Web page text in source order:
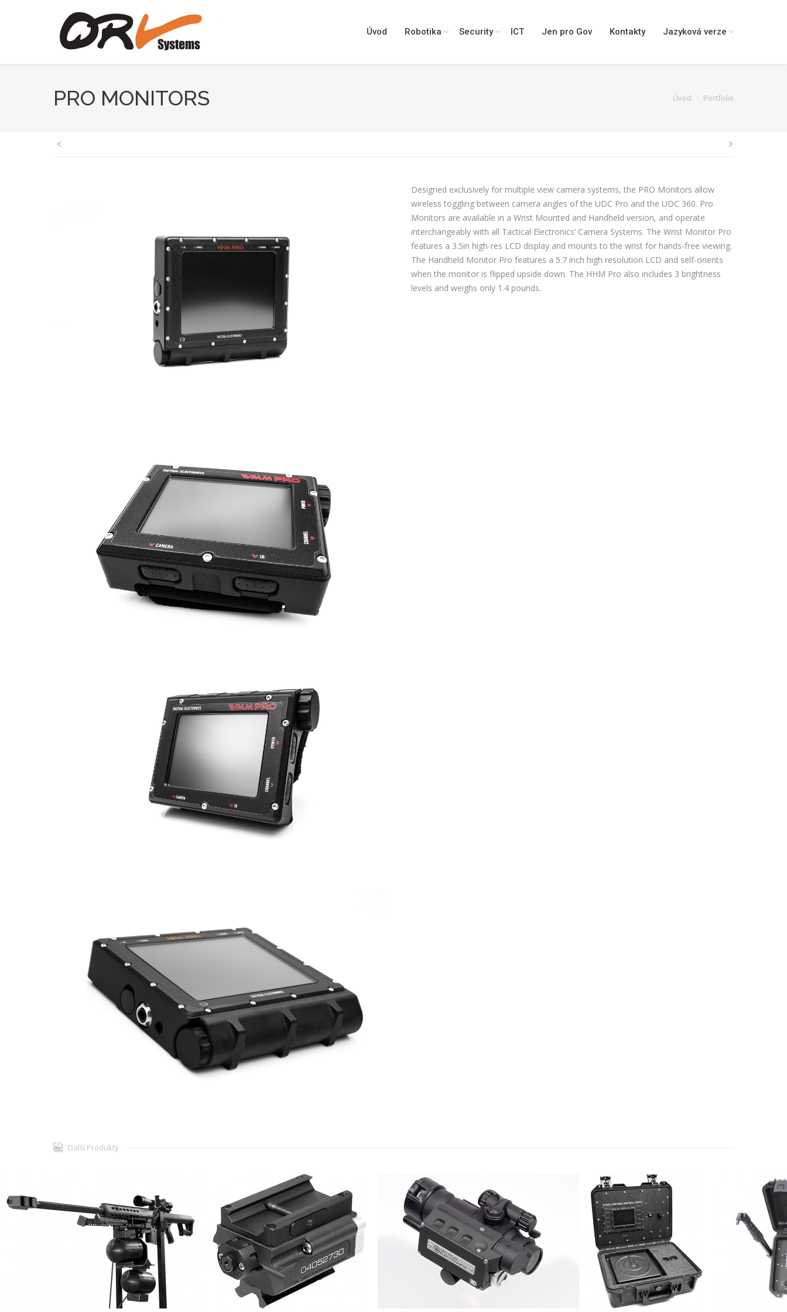
Úvod Robotika Security ICT Jen pro Gov Kontakty Jazyková verze
PRO MONITORS Úvod Portfolio
Designed exclusively for multiple view camera systems, the PRO Monitors allow
wireless toggling between camera angles of the UDC Pro and the UDC 360. Pro
Monitors are available in a Wrist Mounted and Handheld version, and operate
interchangeably with all Tactical Electronics’ Camera Systems. The Wrist Monitor Pro
features a 3.5in high-res LCD display and mounts to the wrist for hands-free viewing.
The Handheld Monitor Pro features a 5.7 inch high resolution LCD and self-orients
when the monitor is flipped upside down. The HHM Pro also includes 3 brightness
levels and weighs only 1.4 pounds.
Další Produkty